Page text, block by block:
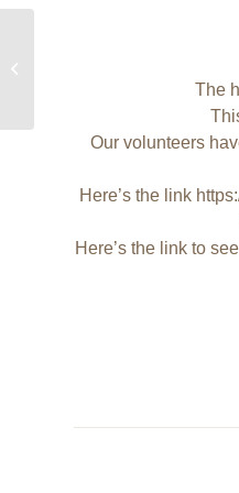
The
Our volunteers
Here’s the link
Here’s the link to